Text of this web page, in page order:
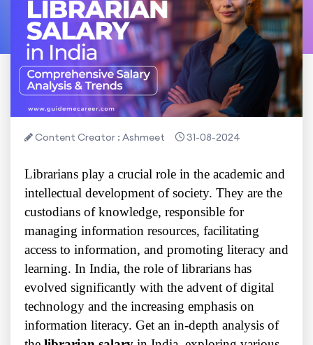
Content Creator : Ashmeet 31-08-2024
Librarians play a crucial role in the academic and
intellectual development of society. They are the
custodians of knowledge, responsible for
managing information resources, facilitating
access to information, and promoting literacy and
learning. In India, the role of librarians has
evolved significantly with the advent of digital
technology and the increasing emphasis on
information literacy. Get an in-depth analysis of